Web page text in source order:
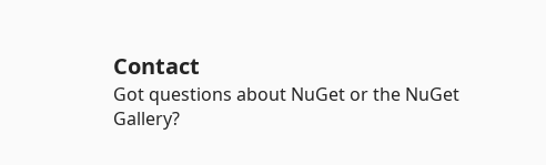
Contact
Got questions about NuGet or the NuGet
Gallery?